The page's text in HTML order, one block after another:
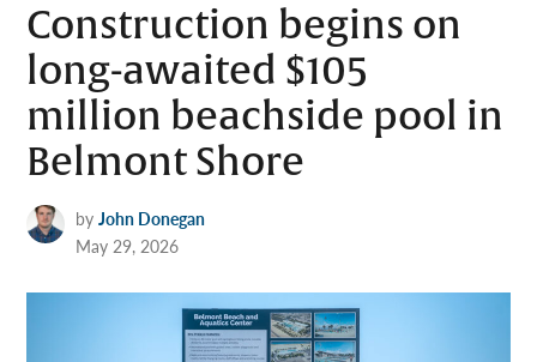
Construction begins on
long-awaited $105
million beachside pool in
Belmont Shore
by John Donegan
May 29, 2026